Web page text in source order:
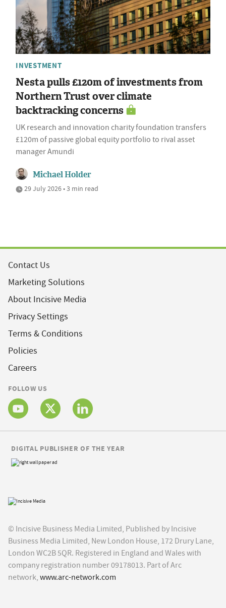
INVESTMENT
Nesta pulls £120m of investments from
Northern Trust over climate
backtracking concerns
UK research and innovation charity foundation transfers
£120m of passive global equity portfolio to rival asset
manager Amundi
Michael Holder
29 July 2026 • 3 min read
Contact Us
Marketing Solutions
About Incisive Media
Privacy Settings
Terms & Conditions
Policies
Careers
FOLLOW US
© Incisive Business Media Limited, Published by Incisive
Business Media Limited, New London House, 172 Drury Lane,
London WC2B 5QR. Registered in England and Wales with
company registration number 09178013. Part of Arc
network, www.arc-network.com
DIGITAL PUBLISHER OF THE YEAR